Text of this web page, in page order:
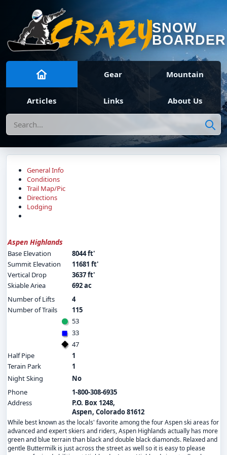
SNOW
BOARDER
Gear Mountain
Articles Links About Us
Search
General Info
Conditions
Trail Map/Pic
Directions
Lodging
Aspen Highlands
Base Elevation
8044 ft'
Summit Elevation
11681 ft'
Vertical Drop
3637 ft'
Skiable Ariea
692 ac
Number of Lifts
4
Number of Trails
115
53
33
47
Half Pipe
1
Terain Park
1
Night Sking
No
Phone
1-800-308-6935
Address
P.O. Box 1248,
Aspen, Colorado 81612
While best known as the locals' favorite among the four Aspen ski areas for
advanced and expert skiers and riders, Aspen Highlands actually has more
green and blue terrain than black and double black diamonds. Relaxed and
gentle Buttermilk is just across the street as well so it is easy to please